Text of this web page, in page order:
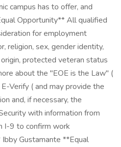
campus has to offer, and
Opportunity** All qualified
for employment
religion, sex, gender identity,
protected veteran status
about the "EOE is the Law" (
Verify ( and may provide the
and, if necessary, the
with information from
I-9 to confirm work
Gustamante **Equal